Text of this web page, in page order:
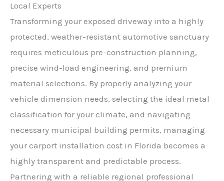
Local Experts
Transforming your exposed driveway into a highly
protected, weather-resistant automotive sanctuary
requires meticulous pre-construction planning,
precise wind-load engineering, and premium
material selections. By properly analyzing your
vehicle dimension needs, selecting the ideal metal
classification for your climate, and navigating
necessary municipal building permits, managing
your carport installation cost in Florida becomes a
highly transparent and predictable process.
Partnering with a reliable regional professional